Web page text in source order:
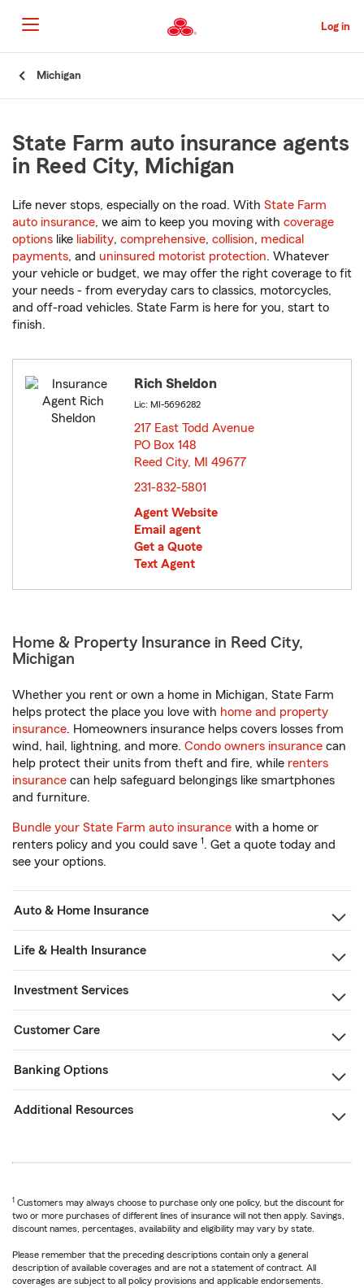
to
Main
Content
Log in
Michigan
State Farm auto insurance agents
in Reed City, Michigan
Life never stops, especially on the road. With State Farm
auto insurance, we aim to keep you moving with coverage
options like liability, comprehensive, collision, medical
payments, and uninsured motorist protection. Whatever
your vehicle or budget, we may offer the right coverage to fit
your needs - from everyday cars to classics, motorcycles,
and off-road vehicles. State Farm is here for you, start to
finish.
Rich Sheldon
Lic: MI-5696282
217 East Todd Avenue
PO Box 148
Reed City, MI 49677
231-832-5801
Agent Website
Email agent
Get a Quote
Text Agent
Home & Property Insurance in Reed City,
Michigan
Whether you rent or own a home in Michigan, State Farm
helps protect the place you love with home and property
insurance. Homeowners insurance helps covers losses from
wind, hail, lightning, and more. Condo owners insurance can
help protect their units from theft and fire, while renters
insurance can help safeguard belongings like smartphones
and furniture.
Bundle your State Farm auto insurance with a home or
renters policy and you could save 1. Get a quote today and
see your options.
Auto & Home Insurance
Life & Health Insurance
Investment Services
Customer Care
Banking Options
Additional Resources
1 Customers may always choose to purchase only one policy, but the discount for
two or more purchases of different lines of insurance will not then apply. Savings,
discount names, percentages, availability and eligibility may vary by state.
Please remember that the preceding descriptions contain only a general
description of available coverages and are not a statement of contract. All
coverages are subject to all policy provisions and applicable endorsements.